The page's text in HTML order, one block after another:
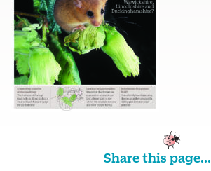
Share this page...